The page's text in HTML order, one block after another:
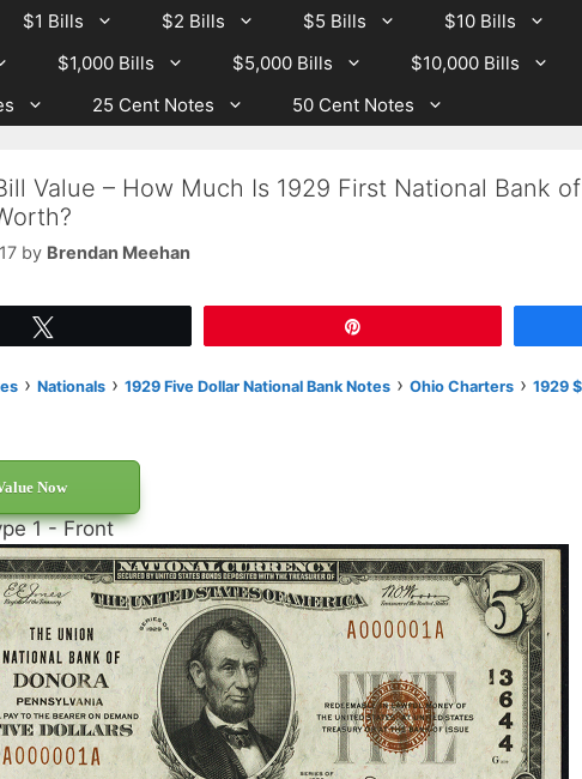
$1 Bills $2 Bills $5 Bills $10 Bills
$1,000 Bills $5,000 Bills $10,000 Bills
25 Cent Notes 50 Cent Notes
Value – How Much Is 1929 First National Bank
by Brendan Meehan
› Nationals › 1929 Five Dollar National Bank Notes › Ohio Charters › 1929
Now
1 - Front